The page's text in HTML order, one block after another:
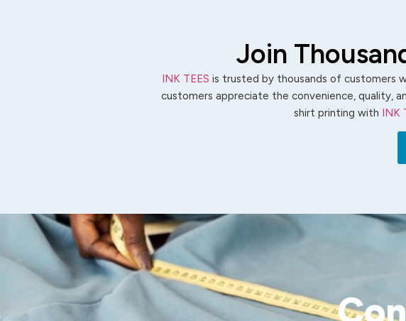
Join
INK TEES is trusted by thousands of customers
customers appreciate the convenience, quality,
shirt printing with INK